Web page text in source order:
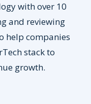
with over 10
and reviewing
help companies
stack to
growth.